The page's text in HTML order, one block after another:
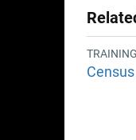
TRAINING